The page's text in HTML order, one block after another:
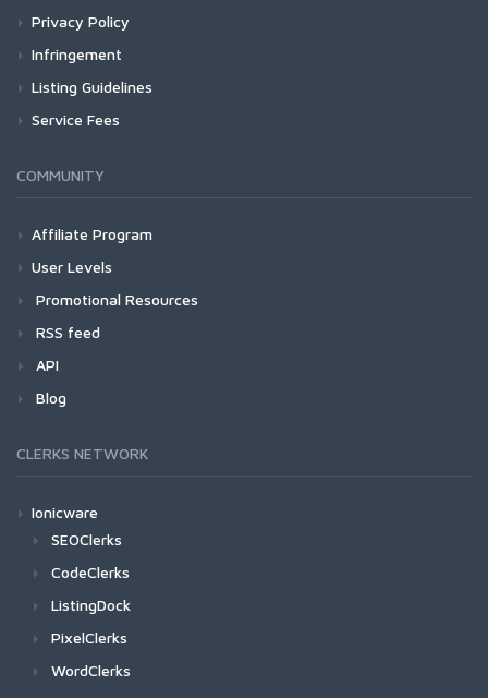
Privacy Policy
Infringement
Listing Guidelines
Service Fees
COMMUNITY
Affiliate Program
User Levels
Promotional Resources
RSS feed
API
Blog
CLERKS NETWORK
Ionicware
SEOClerks
CodeClerks
ListingDock
PixelClerks
WordClerks